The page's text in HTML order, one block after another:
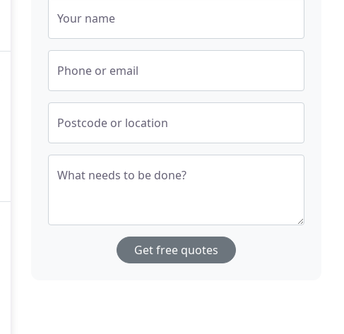
Your name
Phone or email
Postcode or location
What needs to be done?
Get free quotes